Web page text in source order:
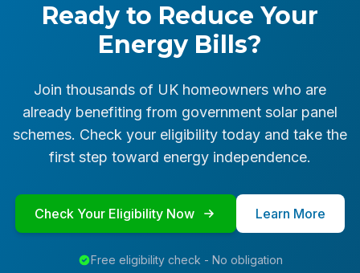
Ready to Reduce Your
Energy Bills?
Join thousands of UK homeowners who are
already benefiting from government solar panel
schemes. Check your eligibility today and take the
first step toward energy independence.
Check Your Eligibility Now Learn More
Free eligibility check - No obligation